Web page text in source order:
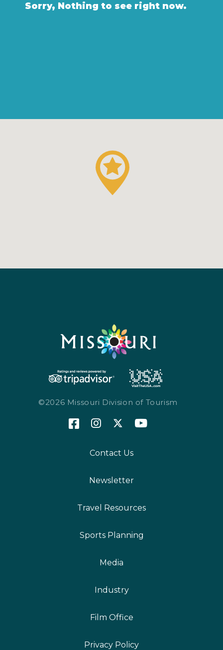
Sorry, Nothing to see right now.
©2026 Missouri Division of Tourism
Contact Us
Newsletter
Travel Resources
Sports Planning
Media
Industry
Film Office
Privacy Policy